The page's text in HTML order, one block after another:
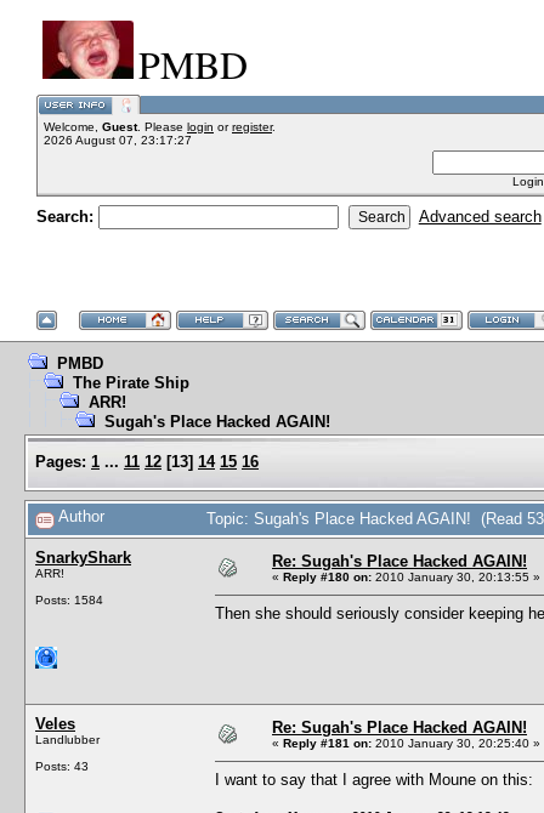
PMBD
Welcome, Guest. Please login orregister.
2026 August 07, 23:17:27
Search: Advanced search
PMBD
The Pirate Ship
ARR!
Sugah's Place Hacked AGAIN!
Pages: 1 ... 11 12 [13] 14 15 16
Author Topic: Sugah's Place Hacked AGAIN! (Read
SnarkyShark
ARR!
Posts: 1584
Re: Sugah's Place Hacked AGAIN!
« Reply #180 on: 2010 January 30, 20:13:55 »
Then she should seriously consider keeping
Veles
Landlubber
Posts: 43
Re: Sugah's Place Hacked AGAIN!
« Reply #181 on: 2010 January 30, 20:25:40 »
I want to say that I agree with Moune on this: